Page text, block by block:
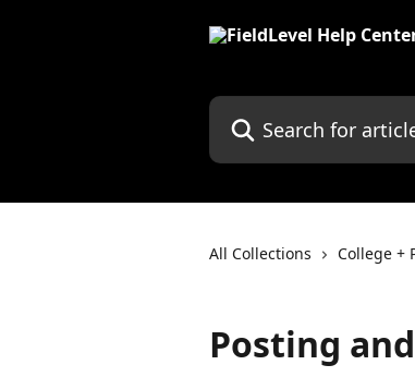
Search for articles...
All Collections College +
Posting